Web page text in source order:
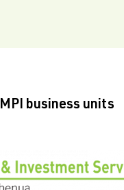
MPI business units